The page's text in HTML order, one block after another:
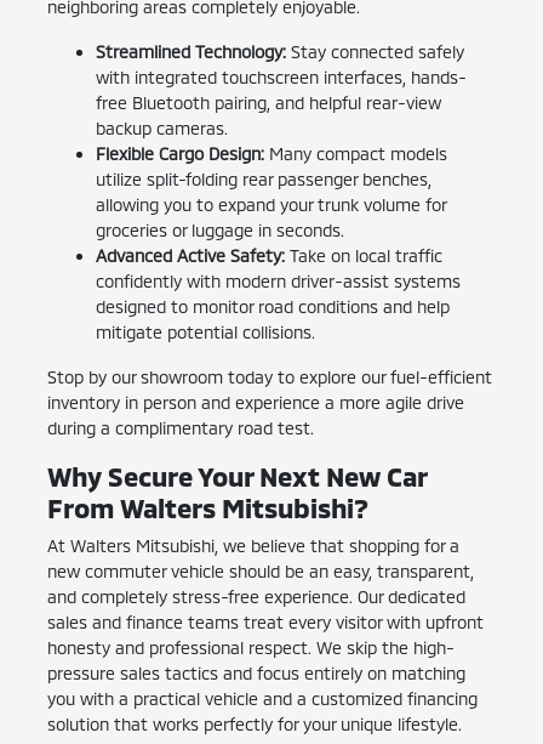
neighboring areas completely enjoyable.
Streamlined Technology:Stay connected safely
with integrated touchscreen interfaces, hands-
free Bluetooth pairing, and helpful rear-view
backup cameras.
Flexible Cargo Design:Many compact models
utilize split-folding rear passenger benches,
allowing you to expand your trunk volume for
groceries or luggage in seconds.
Advanced Active Safety:Take on local traffic
confidently with modern driver-assist systems
designed to monitor road conditions and help
mitigate potential collisions.
Stop by our showroom today to explore our fuel-efficient
inventory in person and experience a more agile drive
during a complimentary road test.
Why Secure Your Next New Car
From Walters Mitsubishi?
At Walters Mitsubishi, we believe that shopping for a
new commuter vehicle should be an easy, transparent,
and completely stress-free experience. Our dedicated
sales and finance teams treat every visitor with upfront
honesty and professional respect. We skip the high-
pressure sales tactics and focus entirely on matching
you with a practical vehicle and a customized financing
solution that works perfectly for your unique lifestyle.